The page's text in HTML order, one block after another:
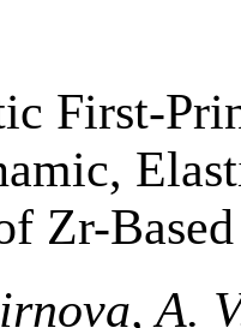
First-
Zr-
A.